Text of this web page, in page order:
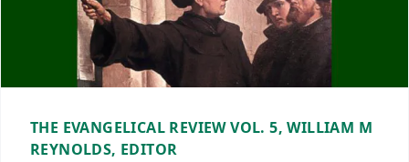
THE EVANGELICAL REVIEW VOL. 5, WILLIAM M
REYNOLDS, EDITOR